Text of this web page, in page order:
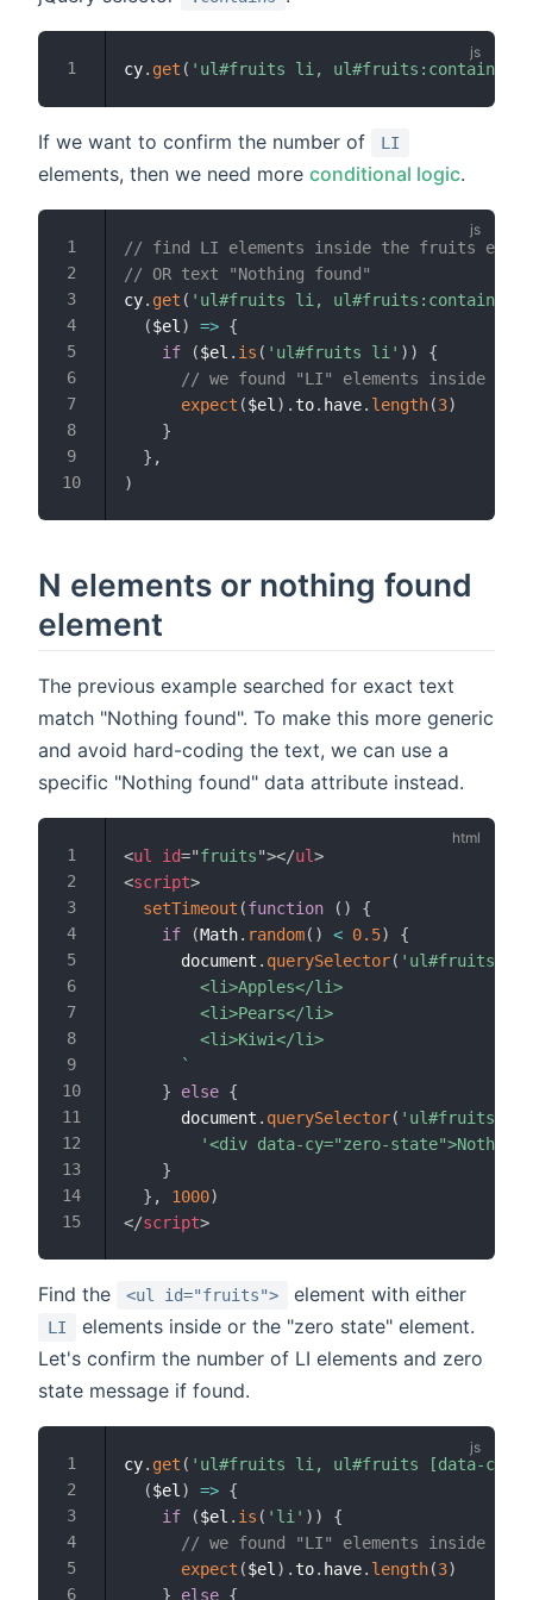
cy. get ( 'ul#fruits li,
If we want to confirm the number of LI
elements, then we need more conditional logic.
// find LI elements inside the fruits
// OR text "Nothing found"
cy. get ( 'ul#fruits li,
($el ) => {
if
($el . is ( 'ul#fruits li' ) )
{
// we found "LI" elements inside
expect ($el ) . to. have. length(3)
}
} ,
)
N elements or nothing found
element
The previous example searched for exact text
match "Nothing found". To make this more generic
and avoid hard-coding the text, we can use a
specific "Nothing found" data attribute instead.
<ul id="fruits"></ul>
<script>
setTimeout (function ( )
{
if
(Math. random( ) < 0.5)
{
      document
. querySelector( 'ul#fruits'
        <li>Apples</li>
        <li>Pears</li>
        <li>Kiwi</li>
`
}
else {
      document
. querySelector( 'ul#fruits'
'<div data-cy="zero-
}
} , 1000)
</script>
Find the <ul id="fruits"> element with either
LI
elements inside or the "zero state" element.
Let's confirm the number of LI elements and zero
state message if found.
cy. get ( 'ul#fruits li, ul#fruits [data-
($el ) => {
if
($el . is ( 'li' ) )
{
// we found "LI" elements inside
expect ($el ) . to. have. length(3)
}
else {